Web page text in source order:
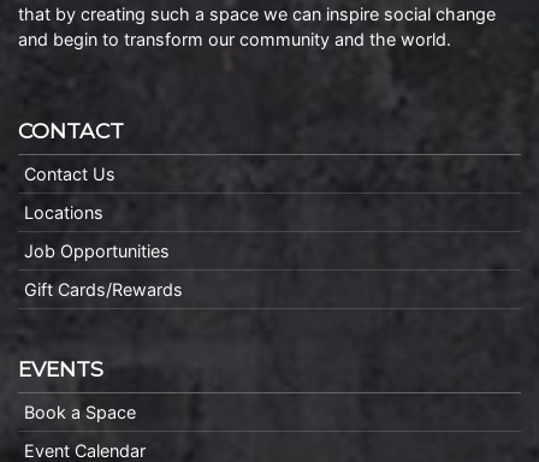
that by creating such a space we can inspire social change
and begin to transform our community and the world.
CONTACT
Contact Us
Locations
Job Opportunities
Gift Cards/Rewards
EVENTS
Book a Space
Event Calendar